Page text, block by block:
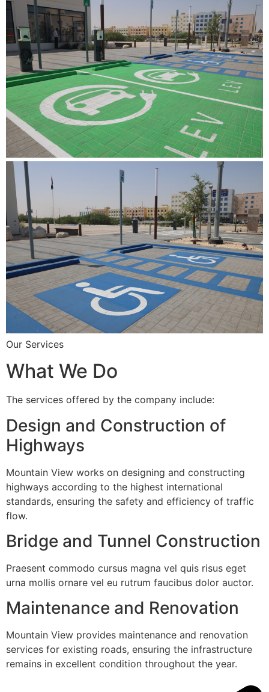
Our Services
What We Do
The services offered by the company include:
Design and Construction of
Highways
Mountain View works on designing and constructing
highways according to the highest international
standards, ensuring the safety and efficiency of traffic
flow.
Bridge and Tunnel Construction
Praesent commodo cursus magna vel quis risus eget
urna mollis ornare vel eu rutrum faucibus dolor auctor.
Maintenance and Renovation
Mountain View provides maintenance and renovation
services for existing roads, ensuring the infrastructure
remains in excellent condition throughout the year.